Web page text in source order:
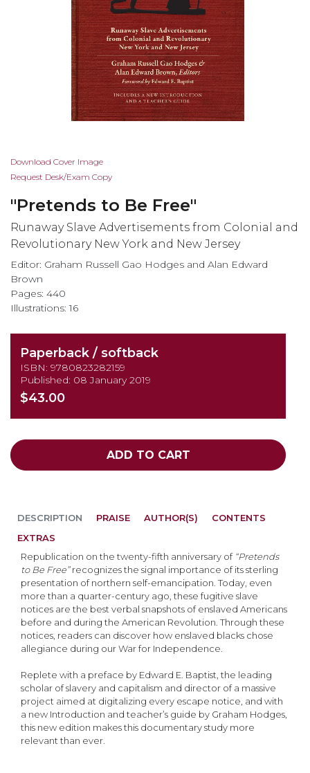
Skip
to
beginning
of
the
images
gallery
Download Cover Image
Request Desk/Exam Copy
"Pretends to Be Free"
Runaway Slave Advertisements from Colonial and
Revolutionary New York and New Jersey
Editor: Graham Russell Gao Hodges and Alan Edward
Brown
Pages: 440
Illustrations: 16
Paperback / softback
ISBN: 9780823282159
Published: 08 January 2019
$43.00
ADD TO CART
DESCRIPTION
Republication on the twenty-fifth anniversary of“Pretends
to Be Free”recognizes the signal importance of its sterling
presentation of northern self-emancipation. Today, even
more than a quarter-century ago, these fugitive slave
notices are the best verbal snapshots of enslaved Americans
before and during the American Revolution. Through these
notices, readers can discover how enslaved blacks chose
allegiance during our War for Independence.
Replete with a preface by Edward E. Baptist, the leading
scholar of slavery and capitalism and director of a massive
project aimed at digitalizing every escape notice, and with
a new Introduction and teacher’s guide by Graham Hodges,
this new edition makes this documentary study more
relevant than ever.
PRAISE AUTHOR(S)
CONTENTS
EXTRAS